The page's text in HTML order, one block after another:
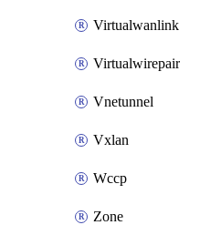
Virtualwanlink
Virtualwirepair
Vnetunnel
Vxlan
Wccp
Zone